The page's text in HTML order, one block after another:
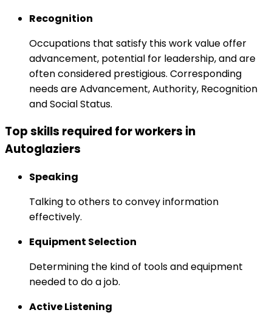
Recognition
Occupations that satisfy this work value offer
advancement, potential for leadership, and are
often considered prestigious. Corresponding
needs are Advancement, Authority, Recognition
and Social Status.
Top skills required for workers in
Autoglaziers
Speaking
Talking to others to convey information
effectively.
Equipment Selection
Determining the kind of tools and equipment
needed to do a job.
Active Listening